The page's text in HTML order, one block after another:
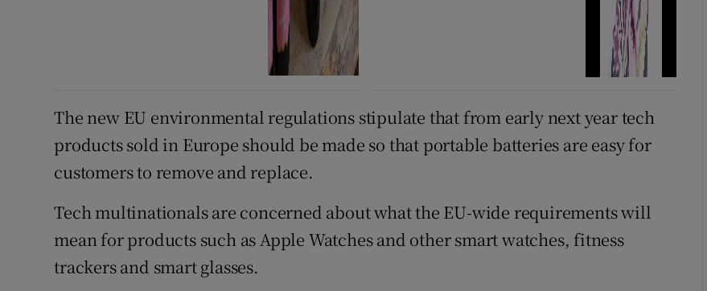
The new EU environmental regulations stipulate that from early next year tech
products sold in Europe should be made so that portable batteries are easy for
customers to remove and replace.
Tech multinationals are concerned about what the EU-wide requirements will
mean for products such as Apple Watches and other smart watches, fitness
trackers and smart glasses.